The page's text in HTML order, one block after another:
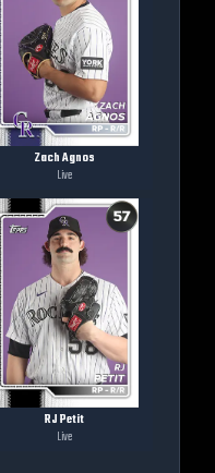
Zach Agnos
Live
RJ Petit
Live